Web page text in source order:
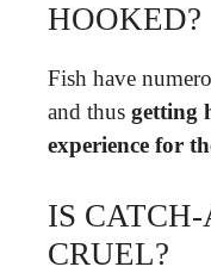
HOOKED?
Fish have
and thus getting
experience for
IS
CRUEL?